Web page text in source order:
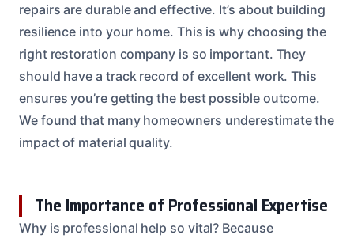
repairs are durable and effective. It’s about building
resilience into your home. This is why choosing the
right restoration company is so important. They
should have a track record of excellent work. This
ensures you’re getting the best possible outcome.
We found that many homeowners underestimate the
impact of material quality.
The Importance of Professional Expertise
Why is professional help so vital? Because